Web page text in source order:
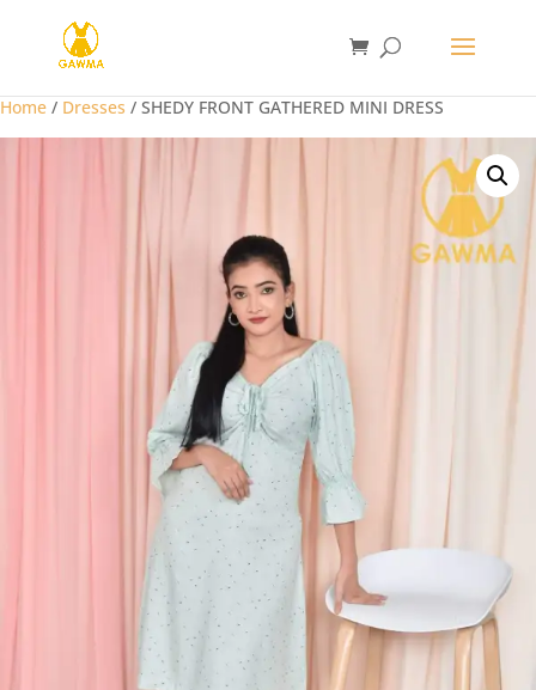
Home / Dresses / SHEDY FRONT GATHERED MINI DRESS